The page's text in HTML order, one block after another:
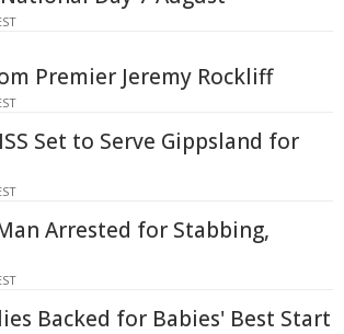
Premier Jeremy Rockliff
Set to Serve Gippsland for
Arrested for Stabbing,
Backed for Babies' Best Start